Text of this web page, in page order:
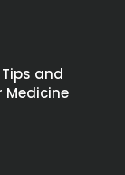
and
Medicine